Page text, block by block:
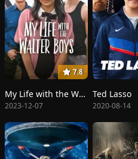
7.8
My Life with the Walter Boys
2023-12-07
Ted Lasso
2020-08-14